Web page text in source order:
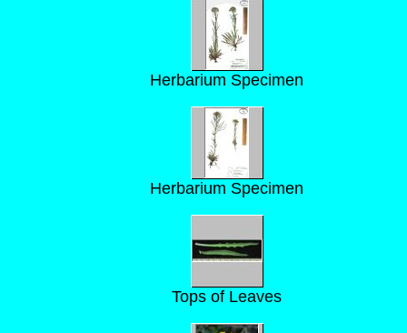
Herbarium Specimen
Herbarium Specimen
Tops of Leaves